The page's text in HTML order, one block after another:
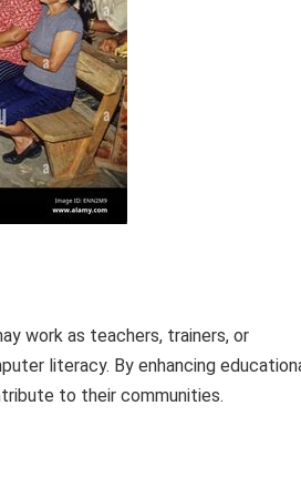
work as teachers, trainers, or
literacy. By enhancing
to their communities.